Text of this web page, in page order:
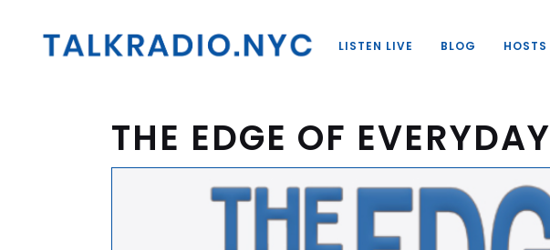
THE EDGE OF EVERYDAY
LISTEN LIVE BLOG HOSTS